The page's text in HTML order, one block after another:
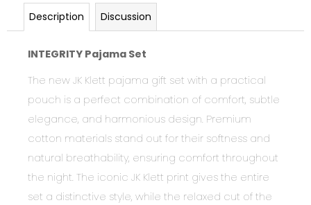
Description Discussion
INTEGRITY Pajama Set
The new JK Klett pajama gift set with a practical
pouch is a perfect combination of comfort, subtle
elegance, and harmonious design. Premium
cotton materials stand out for their softness and
natural breathability, ensuring comfort throughout
the night. The iconic JK Klett print gives the entire
set a distinctive style, while the relaxed cut of the